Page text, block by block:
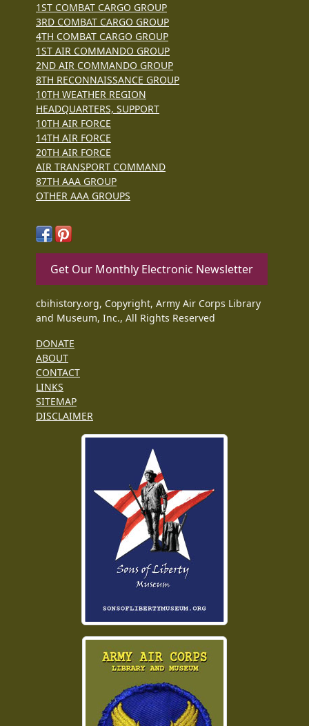
1ST COMBAT CARGO GROUP
3RD COMBAT CARGO GROUP
4TH COMBAT CARGO GROUP
1ST AIR COMMANDO GROUP
2ND AIR COMMANDO GROUP
8TH RECONNAISSANCE GROUP
10TH WEATHER REGION
HEADQUARTERS, SUPPORT
10TH AIR FORCE
14TH AIR FORCE
20TH AIR FORCE
AIR TRANSPORT COMMAND
87TH AAA GROUP
OTHER AAA GROUPS
Get Our Monthly Electronic Newsletter
cbihistory.org, Copyright, Army Air Corps Library
and Museum, Inc., All Rights Reserved
DONATE
ABOUT
CONTACT
LINKS
SITEMAP
DISCLAIMER